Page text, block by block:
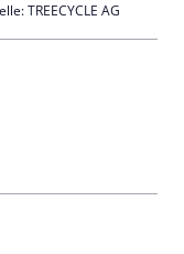
TREECYCLE AG